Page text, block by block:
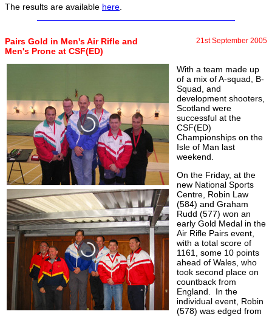
The results are available here
Pairs Gold in Men's Air Rifle and
Men's Prone at CSF(ED)
21st September 2005
With a team made up
of a mix of A-squad, B-
Squad, and
development shooters,
Scotland were
successful at the
CSF(ED)
Championships on the
Isle of Man last
weekend.
On the Friday, at the
new National Sports
Centre, Robin Law
(584) and Graham
Rudd (577) won an
early Gold Medal in the
Air Rifle Pairs event,
with a total score of
1161, some 10 points
ahead of Wales, who
took second place on
countback from
England. In the
individual event, Robin
(578) was edged from